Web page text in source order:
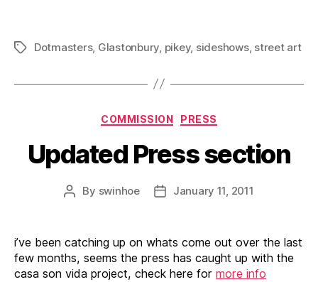
TagsDotmasters, Glastonbury pikey, sideshows, street art
Categories
COMMISSION PRESS
Updated Press section
Post
By swinhoe
PostJanuary 11, 2011
i’ve been catching up on whats come out over the last
few months, seems the press has caught up with the
casa son vida project, check here for more info